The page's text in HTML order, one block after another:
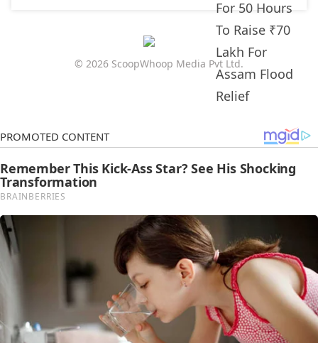
© 2026 ScoopWhoop Media Pvt Ltd.